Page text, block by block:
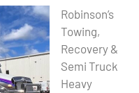
Robinson’s
Towing,
Recovery &
Semi Truck
Heavy